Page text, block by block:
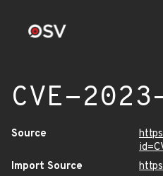
CVE-
Source
Import Source